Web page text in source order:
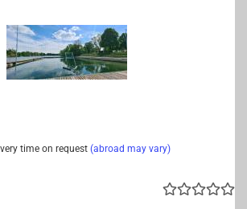
time on request (abroad may vary)